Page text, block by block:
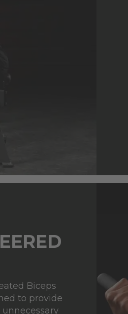
Biceps
to provide